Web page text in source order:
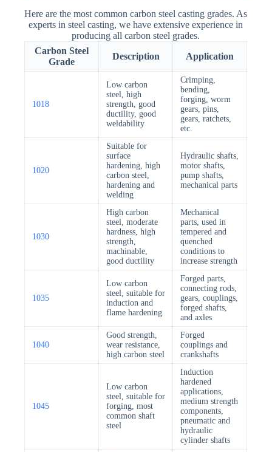
Here are the most common carbon steel casting grades. As
experts in steel casting, we have extensive experience in
producing all carbon steel grades.
Carbon Steel
Grade
Description Application
1018
Low carbon
steel, high
strength, good
ductility, good
weldability
Crimping,
bending,
forging, worm
gears, pins,
gears, ratchets,
etc.
1020
Suitable for
surface
hardening, high
carbon steel,
hardening and
welding
Hydraulic shafts,
motor shafts,
pump shafts,
mechanical parts
1030
High carbon
steel, moderate
hardness, high
strength,
machinable,
good ductility
Mechanical
parts, used in
tempered and
quenched
conditions to
increase strength
1035
Low carbon
steel, suitable for
induction and
flame hardening
Forged parts,
connecting rods,
gears, couplings,
forged shafts,
and axles
1040
Good strength,
wear resistance,
high carbon steel
Forged
couplings and
crankshafts
1045
Low carbon
steel, suitable for
forging, most
common shaft
steel
Induction
hardened
applications,
medium strength
components,
pneumatic and
hydraulic
cylinder shafts